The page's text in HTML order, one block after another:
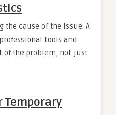
cause of the issue. A
tools and
of the problem, not just
Temporary